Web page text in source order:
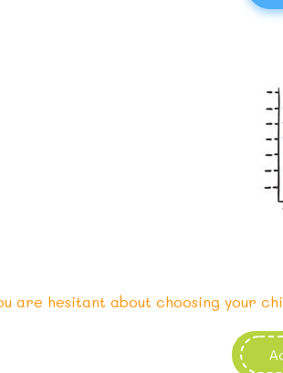
are hesitant about choosing your